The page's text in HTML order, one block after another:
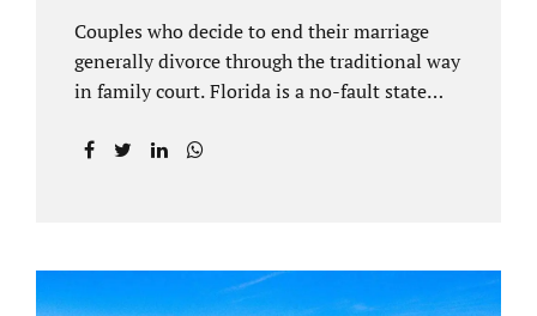
Couples who decide to end their marriage
generally divorce through the traditional way
in family court. Florida is a no-fault state
the manner many other states offer. Spouses
amicable divorce. Jacobs Law Firm is an
uncontested divorce attorney Plant City and